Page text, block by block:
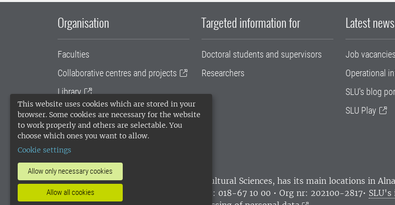
This website uses cookies which are stored in your
browser. Some cookies are necessary for the website
to work properly and others are selectable. You
choose which ones you want to allow.
Cookie settings
Allow only necessary cookies
Allow all cookies
Organisation
Faculties
Collaborative centres and projects
Library
University administration
SLU Holding
Targeted information for
Doctoral students and supervisors
Researchers
Latest
Job vacancies
Operational
SLU's blog
SLU Play
SLU, the Swedish University of Agricultural Sciences, has its main locations in
environmental standard. •
Telephone: 018-67 10 00 • Org nr: 202100-2817• SLU's